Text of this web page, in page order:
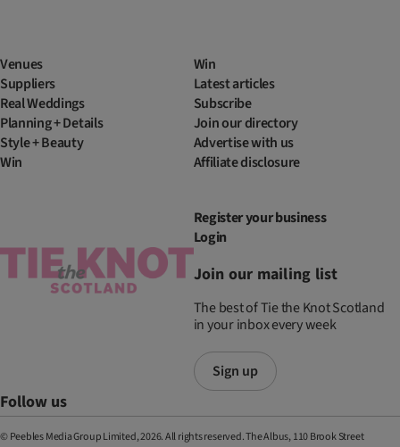
Venues
Suppliers
Real Weddings
Planning + Details
Style + Beauty
Win
Win
Latest articles
Subscribe
Join our directory
Advertise with us
Affiliate disclosure
Register your business
Login
Join our mailing list
The best of Tie the Knot Scotland
in your inbox every week
Sign up
Follow us
© Peebles Media Group Limited, 2026. All rights reserved. The Albus, 110 Brook Street